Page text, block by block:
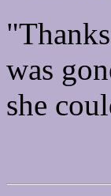
was
she